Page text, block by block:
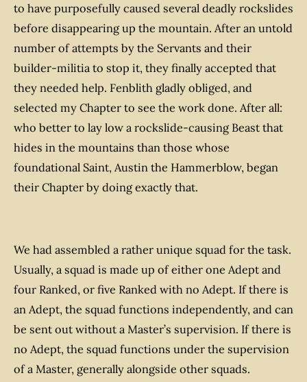
to have purposefully caused several deadly rockslides
before disappearing up the mountain. After an untold
number of attempts by the Servants and their
builder-militia to stop it, they finally accepted that
they needed help. Fenblith gladly obliged, and
selected my Chapter to see the work done. After all:
who better to lay low a rockslide-causing Beast that
hides in the mountains than those whose
foundational Saint, Austin the Hammerblow, began
their Chapter by doing exactly that.
We had assembled a rather unique squad for the task.
Usually, a squad is made up of either one Adept and
four Ranked, or five Ranked with no Adept. If there is
an Adept, the squad functions independently, and can
be sent out without a Master’s supervision. If there is
no Adept, the squad functions under the supervision
of a Master, generally alongside other squads.